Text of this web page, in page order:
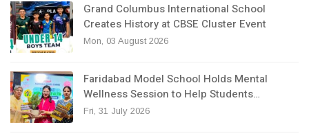
Grand Columbus International School
Creates History at CBSE Cluster Event
Mon, 03 August 2026
Faridabad Model School Holds Mental
Wellness Session to Help Students…
Fri, 31 July 2026